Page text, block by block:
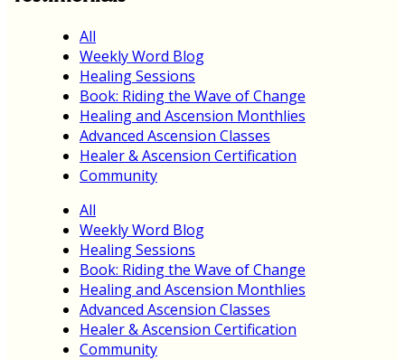
All
Weekly Word Blog
Healing Sessions
Book: Riding the Wave of Change
Healing and Ascension Monthlies
Advanced Ascension Classes
Healer & Ascension Certification
Community
All
Weekly Word Blog
Healing Sessions
Book: Riding the Wave of Change
Healing and Ascension Monthlies
Advanced Ascension Classes
Healer & Ascension Certification
Community